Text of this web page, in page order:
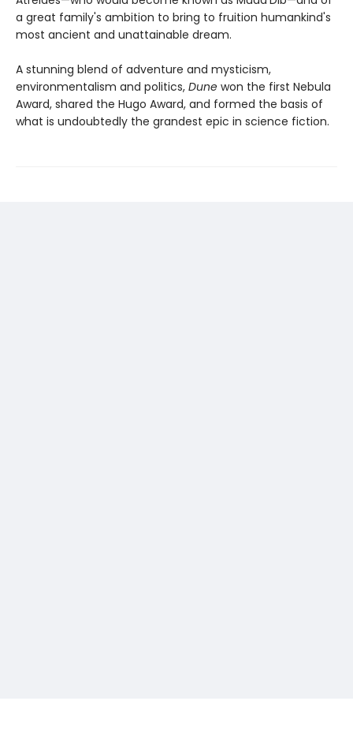
a great family's ambition to bring to fruition humankind's
most ancient and unattainable dream.
A stunning blend of adventure and mysticism,
environmentalism and politics, Dune won the first Nebula
Award, shared the Hugo Award, and formed the basis of
what is undoubtedly the grandest epic in science fiction.